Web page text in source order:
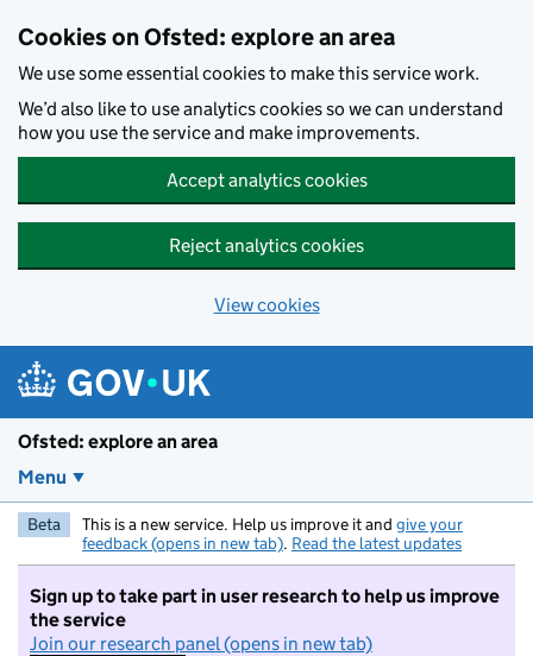
Cookies on Ofsted: explore an area
We use some essential cookies to make this service work.
We’d also like to use analytics cookies so we can understand
how you use the service and make improvements.
Accept analytics cookies
Reject analytics cookies
View cookies
Ofsted: explore an area
Menu
Beta This is a new service. Help us improve it and give your
feedback (opens in new tab). Read the latest updates
Sign up to take part in user research to help us improve
the service
Join our research panel (opens in new tab)